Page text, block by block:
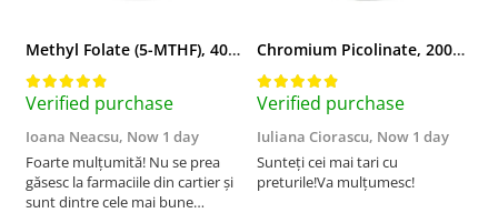
Methyl Folate (5-MTHF), 400 mcg, Jarrow Formulas, 60 capsule
Verified purchase
Ioana Neacsu, Now 1 day
Foarte mulțumită! Nu se prea
găsesc la farmaciile din cartier și
sunt dintre cele mai bune
Chromium Picolinate, 200mcg, Swanson, 100 capsule SW922
Verified purchase
Iuliana Ciorascu, Now 1 day
Sunteți cei mai tari cu
preturile!Va mulțumesc!